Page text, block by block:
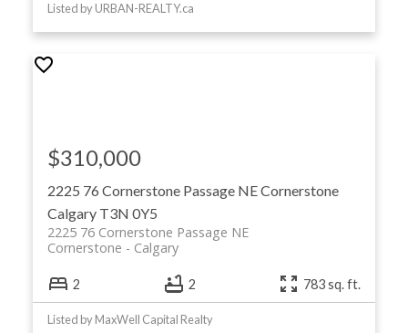
Listed by URBAN-REALTY.ca
2225 76 Cornerstone Passage NECornerstone
Calgary T3N 0Y5
2225 76 Cornerstone Passage NE
Calgary
Cornerstone
$310,000
2 2 783 sq. ft.
Listed by MaxWell Capital Realty